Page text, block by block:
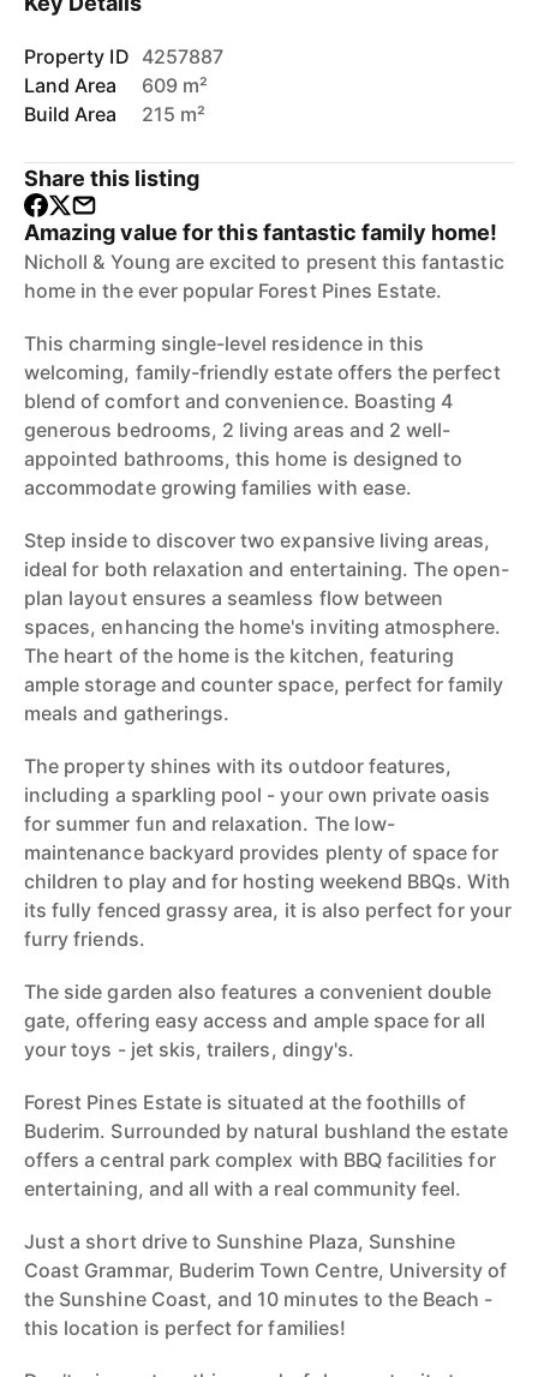
Property ID 4257887
Land Area
609 m²
Build Area
215 m²
Share this listing
Amazing value for this fantastic family home!
Nicholl & Young are excited to present this fantastic
home in the ever popular Forest Pines Estate.
This charming single-level residence in this
welcoming, family-friendly estate offers the perfect
blend of comfort and convenience. Boasting 4
generous bedrooms, 2 living areas and 2 well-
appointed bathrooms, this home is designed to
accommodate growing families with ease.
Step inside to discover two expansive living areas,
ideal for both relaxation and entertaining. The open-
plan layout ensures a seamless flow between
spaces, enhancing the home's inviting atmosphere.
The heart of the home is the kitchen, featuring
ample storage and counter space, perfect for family
meals and gatherings.
The property shines with its outdoor features,
including a sparkling pool - your own private oasis
for summer fun and relaxation. The low-
maintenance backyard provides plenty of space for
children to play and for hosting weekend BBQs. With
its fully fenced grassy area, it is also perfect for your
furry friends.
The side garden also features a convenient double
gate, offering easy access and ample space for all
your toys - jet skis, trailers, dingy's.
Forest Pines Estate is situated at the foothills of
Buderim. Surrounded by natural bushland the estate
offers a central park complex with BBQ facilities for
entertaining, and all with a real community feel.
Just a short drive to Sunshine Plaza, Sunshine
Coast Grammar, Buderim Town Centre, University of
the Sunshine Coast, and 10 minutes to the Beach -
this location is perfect for families!